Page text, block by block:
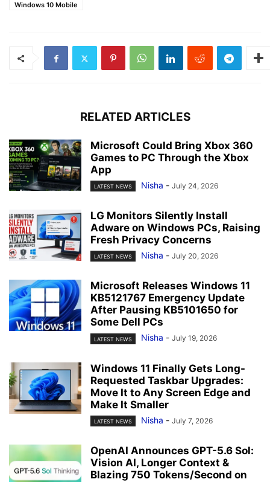
Windows 10 Mobile
RELATED ARTICLES
Microsoft Could Bring Xbox 360
Games to PC Through the Xbox
App
LATEST NEWS Nisha - July 24, 2026
LG Monitors Silently Install
Adware on Windows PCs, Raising
Fresh Privacy Concerns
LATEST NEWS Nisha - July 20, 2026
Microsoft Releases Windows 11
KB5121767 Emergency Update
After Pausing KB5101650 for
Some Dell PCs
LATEST NEWS Nisha - July 19, 2026
Windows 11 Finally Gets Long-
Requested Taskbar Upgrades:
Move It to Any Screen Edge and
Make It Smaller
LATEST NEWS Nisha - July 7, 2026
OpenAI Announces GPT-5.6 Sol:
Vision AI, Longer Context &
Blazing 750 Tokens/Second on